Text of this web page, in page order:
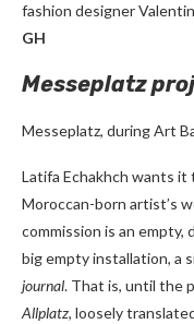
fashion designer
GH
Messeplatz
Messeplatz, during Art
Latifa Echakhch wants it
Moroccan-born artist’s
commission is an
big empty installation, a
journal. That is, until the
Allplatz, loosely